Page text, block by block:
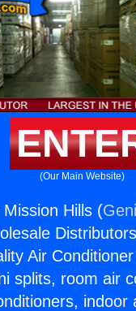
(Our Main Website)
Hills (
Air
splits, room air
indoor